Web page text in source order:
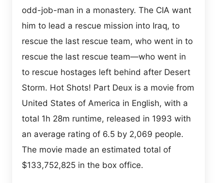
odd-job-man in a monastery. The CIA want
him to lead a rescue mission into Iraq, to
rescue the last rescue team, who went in to
rescue the last rescue team—who went in
to rescue hostages left behind after Desert
Storm. Hot Shots! Part Deux is a movie from
United States of America in English, with a
total 1h 28m runtime, released in 1993 with
an average rating of 6.5 by 2,069 people.
The movie made an estimated total of
$133,752,825 in the box office.